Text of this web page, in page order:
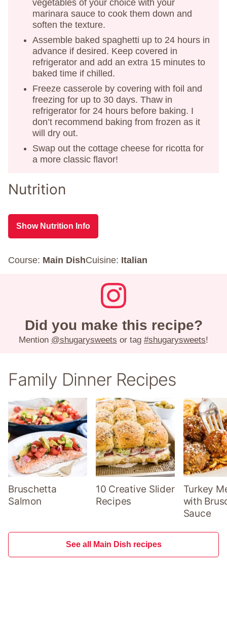
vegetables of your choice with your
marinara sauce to cook them down and
soften the texture.
Assemble baked spaghetti up to 24 hours in
advance if desired. Keep covered in
refrigerator and add an extra 15 minutes to
baked time if chilled.
Freeze casserole by covering with foil and
freezing for up to 30 days. Thaw in
refrigerator for 24 hours before baking. I
don’t recommend baking from frozen as it
will dry out.
Swap out the cottage cheese for ricotta for
a more classic flavor!
Nutrition
Show Nutrition Info
Course: Main DishCuisine: Italian
Did you make this recipe?
Mention @shugarysweets or tag #shugarysweets!
Family Dinner Recipes
Bruschetta
Salmon
10 Creative Slider
Recipes
Turkey
with
Sauce
See all Main Dish recipes